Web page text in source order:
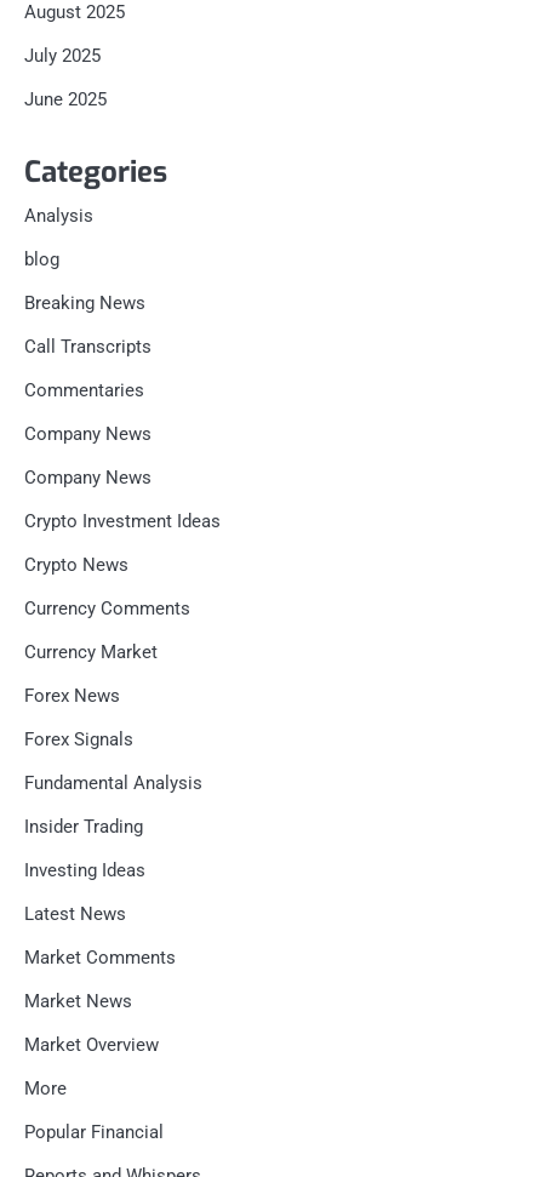
August 2025
July 2025
June 2025
Categories
Analysis
blog
Breaking News
Call Transcripts
Commentaries
Company News
Company News
Crypto Investment Ideas
Crypto News
Currency Comments
Currency Market
Forex News
Forex Signals
Fundamental Analysis
Insider Trading
Investing Ideas
Latest News
Market Comments
Market News
Market Overview
More
Popular Financial